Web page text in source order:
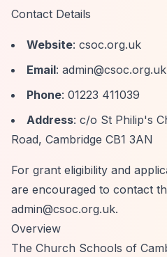
Contact Details
Website: csoc.org.uk
Email: admin@csoc.org.uk
Phone: 01223 411039
Address: c/o St Philip's
Road, Cambridge CB1 3AN
For grant eligibility and
are encouraged to contact
admin@csoc.org.uk.
Overview
The Church Schools of